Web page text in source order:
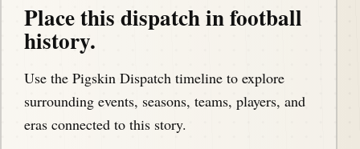
Place this dispatch in football
history.
Use the Pigskin Dispatch timeline to explore
surrounding events, seasons, teams, players, and
eras connected to this story.